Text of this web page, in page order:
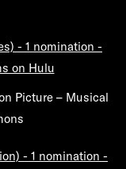
- 1 nomination -
on Hulu
Picture – Musical
- 1 nomination -